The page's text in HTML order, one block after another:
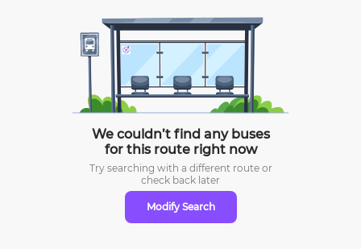
We couldn’t find any buses
for this route right now
Try searching with a different route or
check back later
Modify Search